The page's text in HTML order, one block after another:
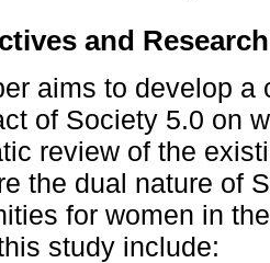
and
aims to develop a
of Society 5.0 on
review of the
the dual nature of
for women in
study include: